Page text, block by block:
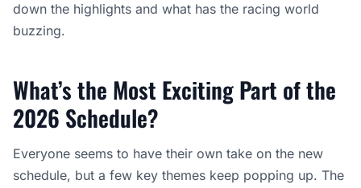
down the highlights and what has the racing world
buzzing.
What’s the Most Exciting Part of the
2026 Schedule?
Everyone seems to have their own take on the new
schedule, but a few key themes keep popping up. The